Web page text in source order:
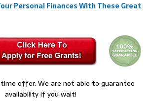
Personal Finances With These Great
offer. We are not able to guarantee
availability if you wait!